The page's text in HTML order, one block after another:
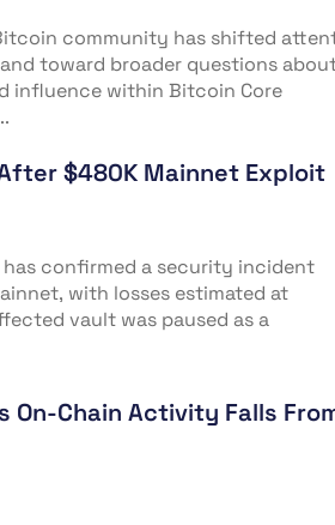
community has shifted
toward broader questions
influence within Bitcoin Core
$480K Mainnet Exploit
confirmed a security incident
with losses estimated at
vault was paused as a
On-Chain Activity Falls